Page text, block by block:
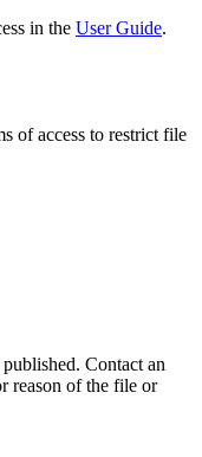
in the User Guide.
of access to restrict file
Contact an
reason of the file or